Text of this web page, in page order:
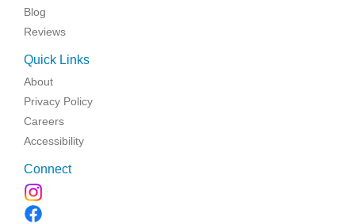
Blog
Reviews
Quick Links
About
Privacy Policy
Careers
Accessibility
Connect